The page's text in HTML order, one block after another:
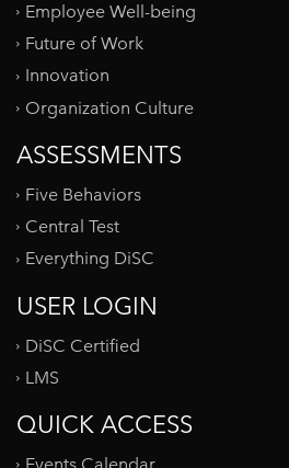
Employee Well-being
Future of Work
Innovation
Organization Culture
ASSESSMENTS
Five Behaviors
Central Test
Everything DiSC
USER LOGIN
DiSC Certified
LMS
QUICK ACCESS